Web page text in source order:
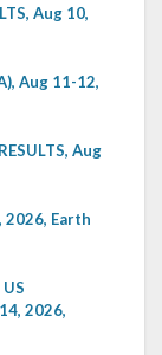
Aug 10,
Aug 11-12,
Aug
2026, Earth
2026,